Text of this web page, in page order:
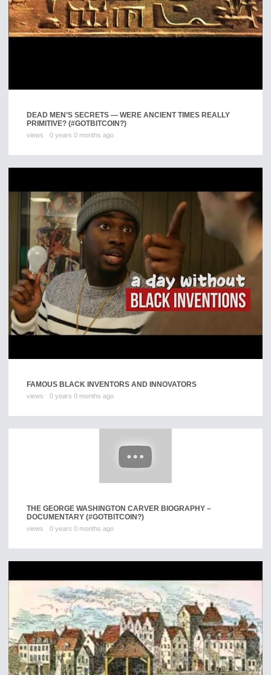
DEAD MEN’S SECRETS — WERE ANCIENT TIMES REALLY
PRIMITIVE? (#GOTBITCOIN?)
views 0 years 0 months ago
FAMOUS BLACK INVENTORS AND INNOVATORS
views 0 years 0 months ago
THE GEORGE WASHINGTON CARVER BIOGRAPHY –
DOCUMENTARY (#GOTBITCOIN?)
views 0 years 0 months ago